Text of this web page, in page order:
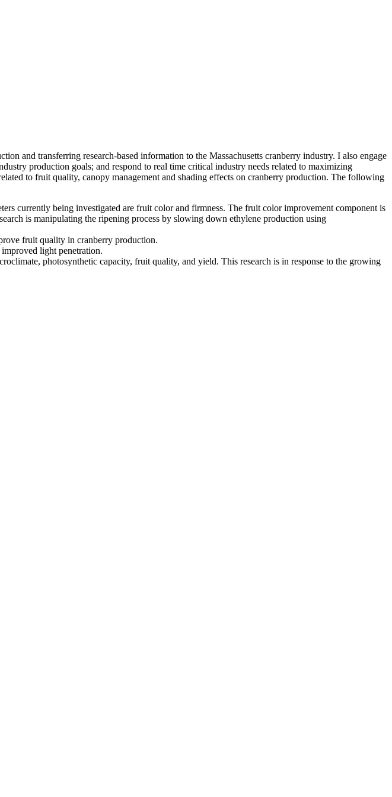
and transferring research-based information to the Massachusetts cranberry industry. I also engage
production goals; and respond to real time critical industry needs related to maximizing
to fruit quality, canopy management and shading effects on cranberry production. The following
currently being investigated are fruit color and firmness. The fruit color improvement component is
is manipulating the ripening process by slowing down ethylene production using
fruit quality in cranberry production.
light penetration.
photosynthetic capacity, fruit quality, and yield. This research is in response to the growing